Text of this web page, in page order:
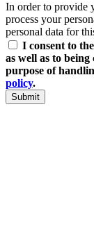
In order to provide
process your
personal data for
I consent to
as well as to
purpose of
policy.
Submit